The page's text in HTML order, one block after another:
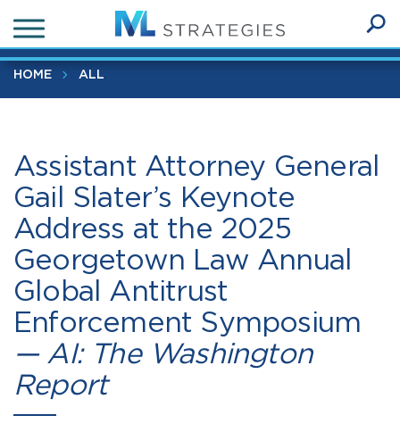
to
main
content
HOME ALL
Assistant Attorney General
Gail Slater’s Keynote
Address at the 2025
Georgetown Law Annual
Global Antitrust
Enforcement Symposium
— AI: The Washington
Report
Assistant Attorney General Gail Slater’s Keynote Address at
the 2025 Georgetown Law Annual Global Antitrust
Enforcement Symposium— AI: The Washington Report